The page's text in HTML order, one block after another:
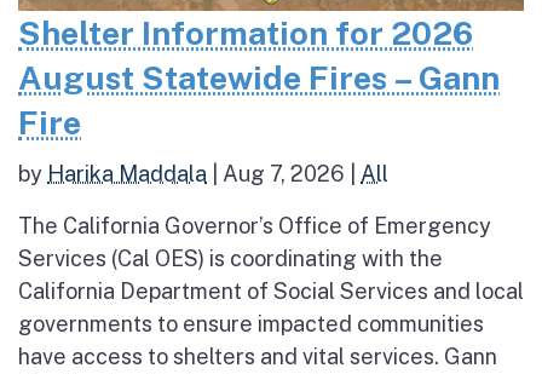
Shelter Information for 2026
August Statewide Fires – Gann
Fire
by Harika Maddala Aug 7, 2026 All
The California Governor’s Office of Emergency
Services (Cal OES) is coordinating with the
California Department of Social Services and local
governments to ensure impacted communities
have access to shelters and vital services. Gann